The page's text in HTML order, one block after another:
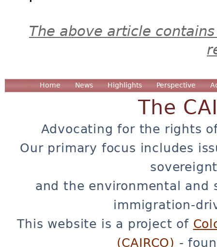
The above article
Home News Highlights Perspective
The
Advocating for the rights
Our primary focus includes
and the environmental and
immigration-
This website is a project of
(CAIRCO) -